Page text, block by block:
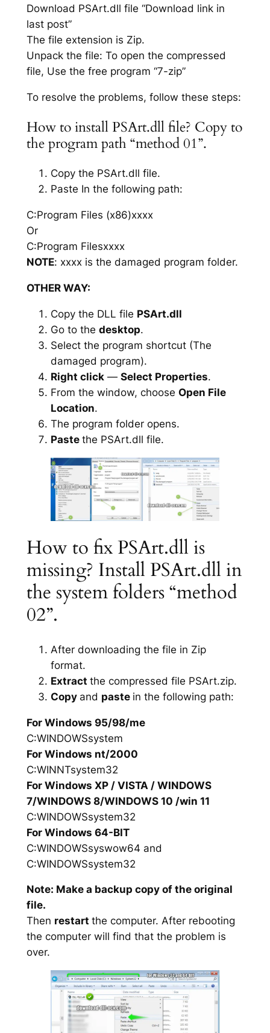
Download PSArt.dll file “Download link in
last post”
The file extension is Zip.
Unpack the file: To open the compressed
file, Use the free program “7-zip”
To resolve the problems, follow these steps:
How to install PSArt.dll file? Copy to
the program path “method 01”.
Copy the PSArt.dll file.
Paste In the following path:
C:Program Files (x86)xxxx
Or
C:Program Filesxxxx
NOTE: xxxx is the damaged program folder.
OTHER WAY:
Copy the DLL file PSArt.dll
Go to the desktop.
Select the program shortcut (The
damaged program).
Right click— Select Properties.
From the window, choose Open File
Location.
The program folder opens.
Paste the PSArt.dll file.
How to fix PSArt.dll is
missing? Install PSArt.dll in
the system folders “method
02”.
After downloading the file in Zip
format.
Extract the compressed file PSArt.zip.
Copy and paste in the following path:
For Windows 95/98/me
C:WINDOWSsystem
For Windows nt/2000
C:WINNTsystem32
For Windows XP / VISTA / WINDOWS
7/WINDOWS 8/WINDOWS 10 /win 11
C:WINDOWSsystem32
For Windows 64-BIT
C:WINDOWSsyswow64 and
C:WINDOWSsystem32
Note: Make a backup copy of the original
file.
Then restart the computer. After rebooting
the computer will find that the problem is
over.